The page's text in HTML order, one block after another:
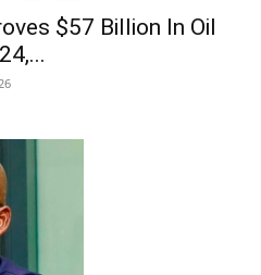
$57 Billion In Oil